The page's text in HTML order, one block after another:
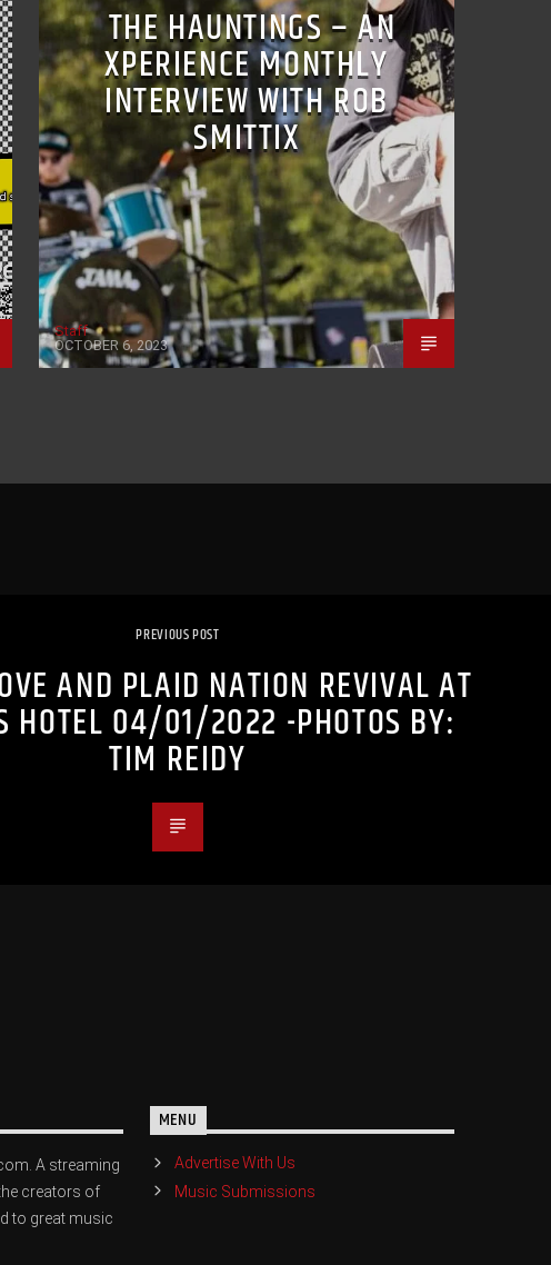
THE HAUNTINGS – AN
XPERIENCE MONTHLY
INTERVIEW WITH ROB
SMITTIX
Staff
OCTOBER 6, 2023
PREVIOUS POST
AND PLAID NATION REVIVAL AT
HOTEL 04/01/2022 -PHOTOS BY:
TIM REIDY
A streaming
creators of
to great music
MENU
Advertise With Us
Music Submissions